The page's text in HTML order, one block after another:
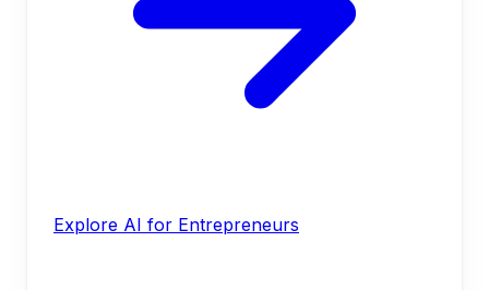
Explore AI for Entrepreneurs